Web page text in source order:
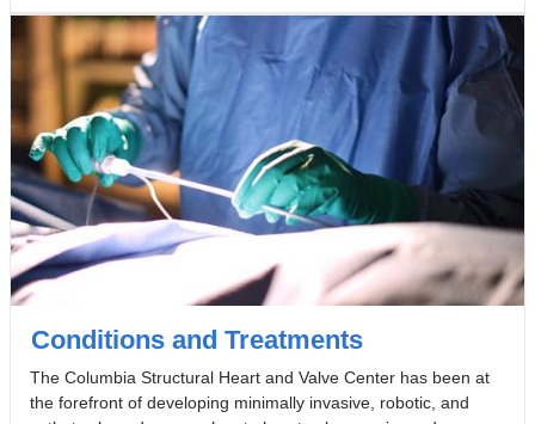
Conditions and Treatments
The Columbia Structural Heart and Valve Center has been at
the forefront of developing minimally invasive, robotic, and